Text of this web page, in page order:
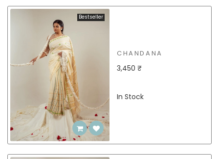
Bestseller
CHANDANA
3,450 ₹
In Stock